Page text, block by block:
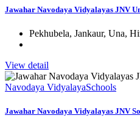
Jawahar Navodaya Vidyalayas JNV
Pekhubela, Jankaur, Una,
View detail
Navodaya VidyalayaSchools
Jawahar Navodaya Vidyalayas JNV